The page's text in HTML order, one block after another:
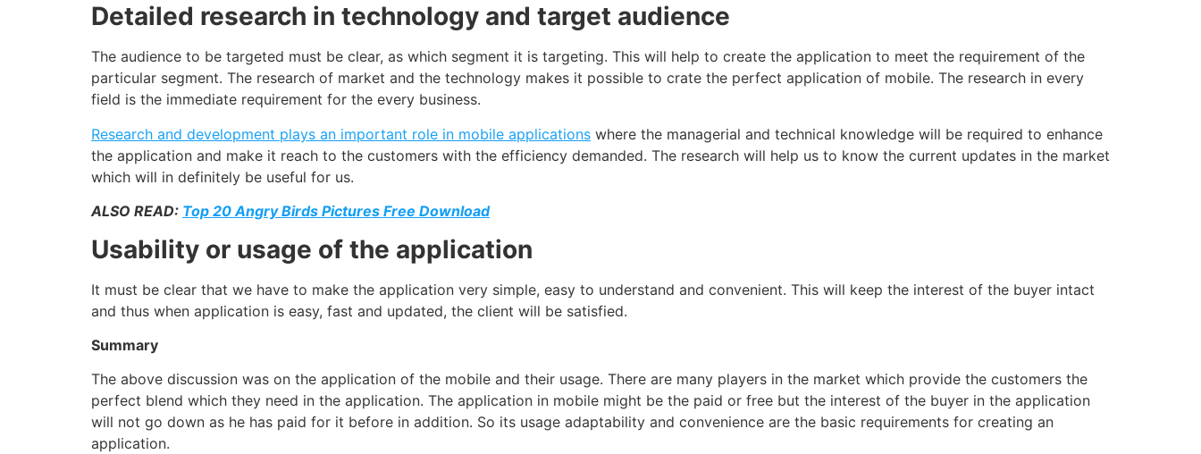
Detailed research in technology and target audience
The audience to be targeted must be clear, as which segment it is targeting. This will help to create the application to meet the requirement of the
particular segment. The research of market and the technology makes it possible to crate the perfect application of mobile. The research in every
field is the immediate requirement for the every business.
Research and development plays an important role in mobile applications where the managerial and technical knowledge will be required to enhance
the application and make it reach to the customers with the efficiency demanded. The research will help us to know the current updates in the market
which will in definitely be useful for us.
ALSO READ: Top 20 Angry Birds Pictures Free Download
Usability or usage of the application
It must be clear that we have to make the application very simple, easy to understand and convenient. This will keep the interest of the buyer intact
and thus when application is easy, fast and updated, the client will be satisfied.
Summary
The above discussion was on the application of the mobile and their usage. There are many players in the market which provide the customers the
perfect blend which they need in the application. The application in mobile might be the paid or free but the interest of the buyer in the application
will not go down as he has paid for it before in addition. So its usage adaptability and convenience are the basic requirements for creating an
application.